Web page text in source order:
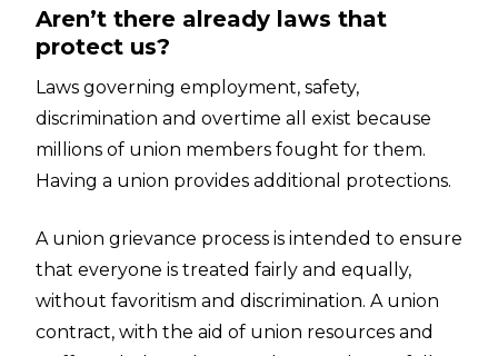
Aren’t there already laws that
protect us?
Laws governing employment, safety,
discrimination and overtime all exist because
millions of union members fought for them.
Having a union provides additional protections.
A union grievance process is intended to ensure
that everyone is treated fairly and equally,
without favoritism and discrimination. A union
contract, with the aid of union resources and